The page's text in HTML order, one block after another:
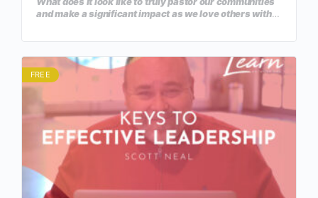
and make a significant impact as we love others with
FREE